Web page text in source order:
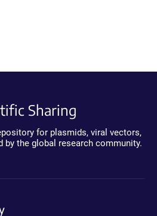
Sharing
for plasmids, viral vectors,
by the global research community.